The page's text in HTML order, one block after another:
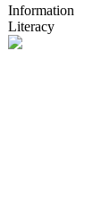
Information
Literacy